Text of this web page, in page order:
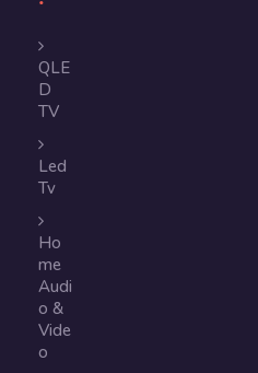
QLE
D
TV
Led
Tv
Ho
me
Audi
o &
Vide
o